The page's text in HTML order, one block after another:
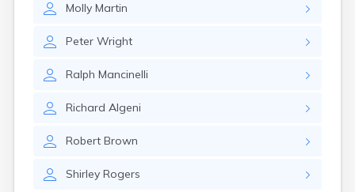
Molly Martin
Peter Wright
Ralph Mancinelli
Richard Algeni
Robert Brown
Shirley Rogers